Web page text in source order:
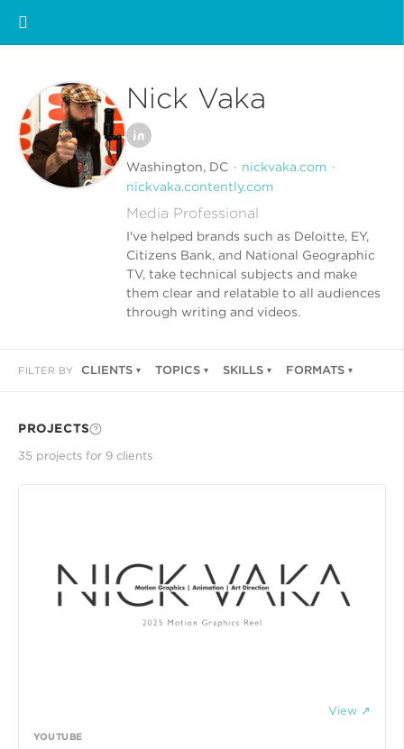
Nick Vaka
Washington, DC
nickvaka.com
nickvaka.contently.com
Media Professional
I've helped brands such as Deloitte, EY,
Citizens Bank, and National Geographic
TV, take technical subjects and make
them clear and relatable to all audiences
through writing and videos.
FILTER BY CLIENTS TOPICS SKILLS FORMATS
PROJECTS
35 projects for 9 clients
View ↗
YOUTUBE